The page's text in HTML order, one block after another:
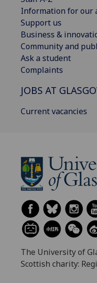
Information for our
Support us
Business &
Community and
Ask a student
Complaints
JOBS AT
Current vacancies
The University of
Scottish charity: